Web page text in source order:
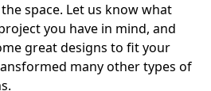
space. Let us know what
you have in mind, and
great designs to fit your
many other types of